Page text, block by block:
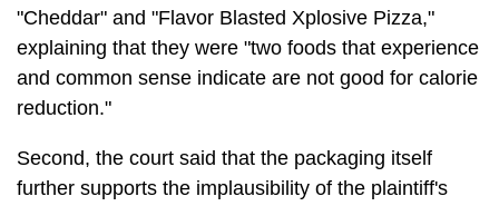
"Cheddar" and "Flavor Blasted Xplosive Pizza,"
explaining that they were "two foods that experience
and common sense indicate are not good for calorie
reduction."
Second, the court said that the packaging itself
further supports the implausibility of the plaintiff's